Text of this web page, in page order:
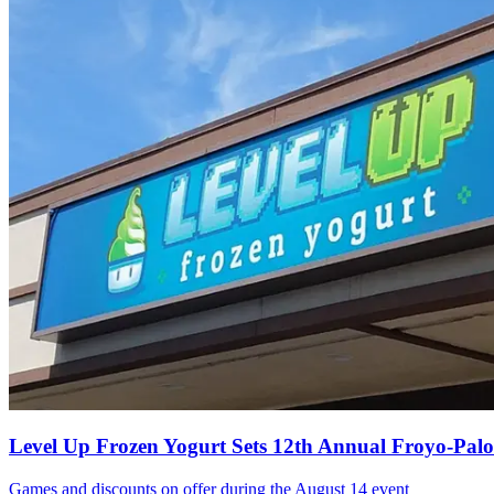
Level Up Frozen Yogurt Sets 12th Annual Froyo-
Games and discounts on offer during the August 14 event